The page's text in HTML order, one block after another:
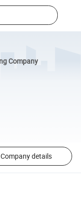
Company
Company details